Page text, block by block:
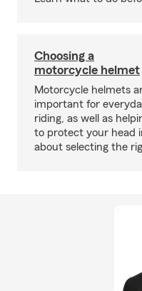
Choosing a
motorcycle helmet
Motorcycle helmets
important for
riding, as well as
to protect your head
about selecting the